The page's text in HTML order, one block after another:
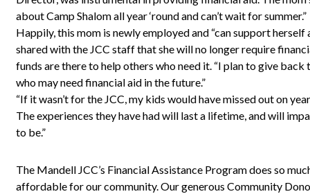
about Camp Shalom all year ‘round and can’t wait for summer.”
Happily, this mom is newly employed and “can support herself
shared with the JCC staff that she will no longer require
funds are there to help others who need it. “I plan to give
who may need financial aid in the future.”
“If it wasn’t for the JCC, my kids would have missed out on
The experiences they have had will last a lifetime, and will
to be.”
The Mandell JCC’s Financial Assistance Program does so
affordable for our community. Our generous Community